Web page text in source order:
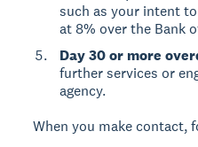
such as your intent
at 8% over the Bank
Day 30 or more
further services or
agency.
When you make contact,